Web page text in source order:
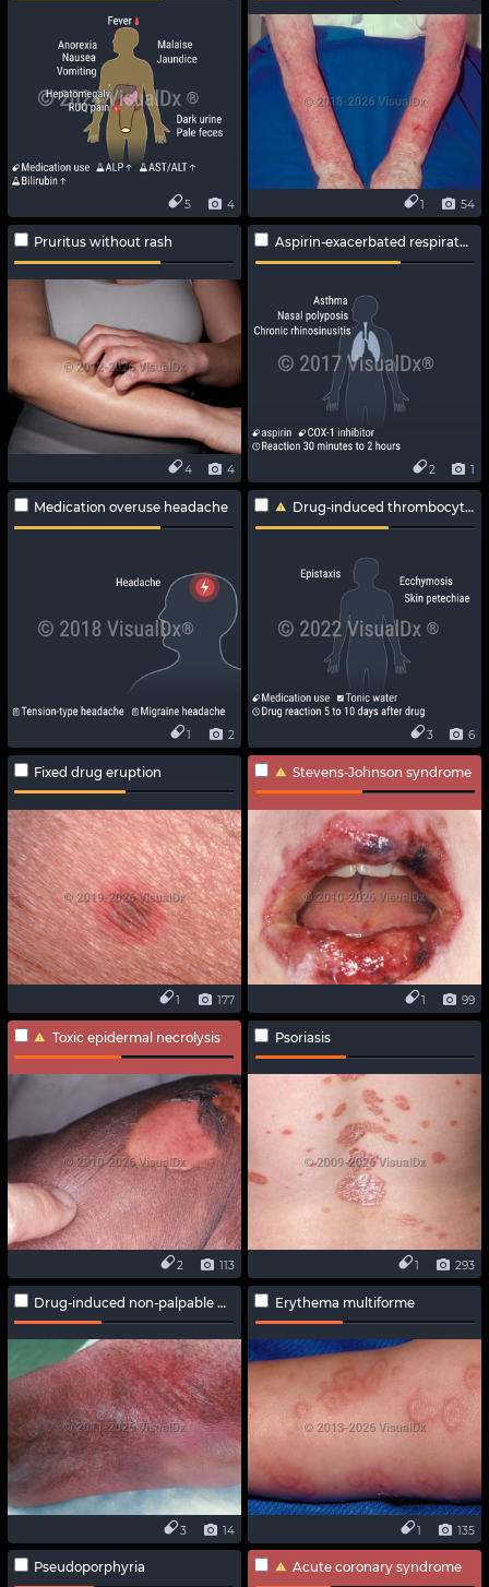
4
5 54
1
Pruritus without rash
4
4
Aspirin-exacerbated respiratory disease
1
2
Medication overuse headache
2
1
Drug-induced thrombocytopenia
6
3
Fixed drug eruption
177
1
Stevens-Johnson syndrome
99
1
Toxic epidermal necrolysis
113
2
Psoriasis
293
1
Drug-induced non-palpable purpura
14
3
Erythema multiforme
135
1
Pseudoporphyria Acute coronary syndrome